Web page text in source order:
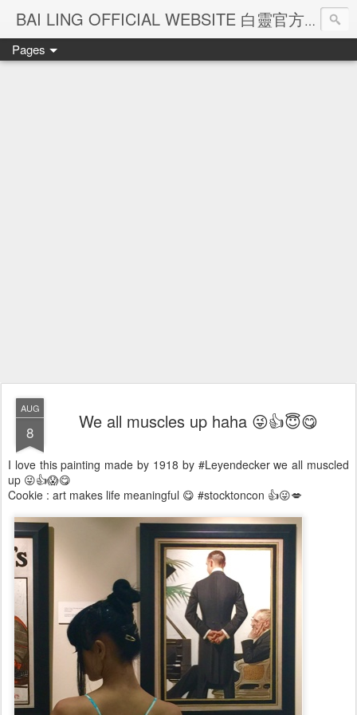
BAI LING OFFICIAL WEBSITE 白靈官方網站
Pages
AUG
8 We all muscles up haha 😜👍😇😋
I love this painting made by 1918 by #Leyendecker we all muscled
up 😜👍😱😋
Cookie : art makes life meaningful 😋 #stocktoncon 👍😜💋